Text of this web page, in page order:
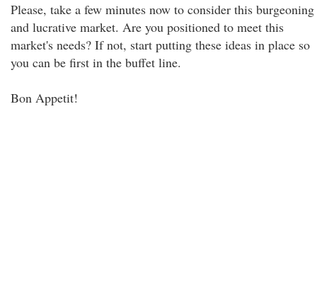
Please, take a few minutes now to consider this burgeoning
and lucrative market. Are you positioned to meet this
market's needs? If not, start putting these ideas in place so
you can be first in the buffet line.
Bon Appetit!